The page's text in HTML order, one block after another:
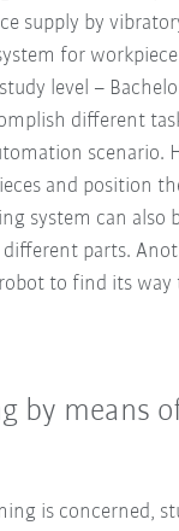
supply by
for
level –
different
scenario.
and position
system can also
parts.
to find its way
by means
is concerned,